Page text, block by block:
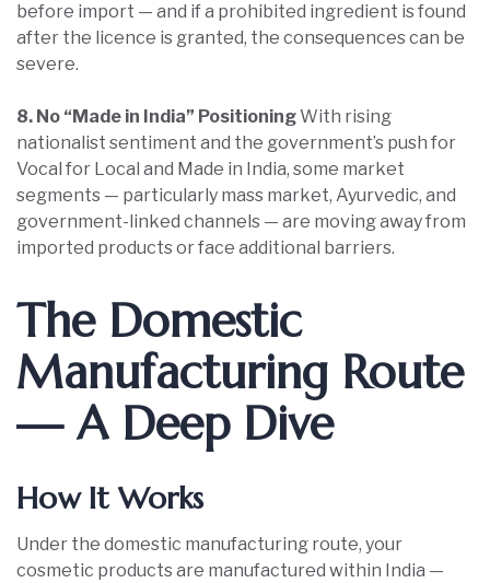
before import — and if a prohibited ingredient is found
after the licence is granted, the consequences can be
severe.
8. No “Made in India” PositioningWith rising
nationalist sentiment and the government’s push for
Vocal for Local and Made in India, some market
segments — particularly mass market, Ayurvedic, and
government-linked channels — are moving away from
imported products or face additional barriers.
The Domestic
Manufacturing Route
— A Deep Dive
How It Works
Under the domestic manufacturing route, your
cosmetic products are manufactured within India —